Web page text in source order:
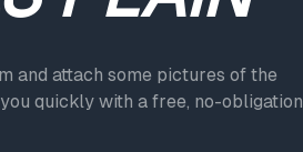
and attach some pictures of the
quickly with a free, no-obligation